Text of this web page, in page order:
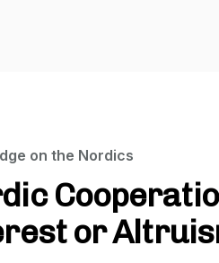
on the Nordics
or